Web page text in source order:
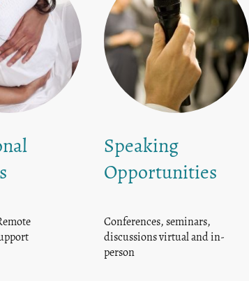
Speaking
Opportunities
Conferences, seminars,
discussions virtual and in-
person